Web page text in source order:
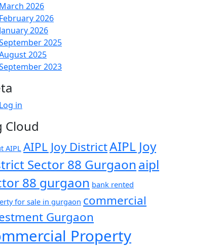
March 2026
February 2026
January 2026
2025
2025
2023
Log in
Cloud
AIPL AIPL Joy DistrictAIPL Joy
Sector 88 Gurgaon aipl
88 gurgaon bank rented
for sale in gurgaon commercial
Gurgaon
Property